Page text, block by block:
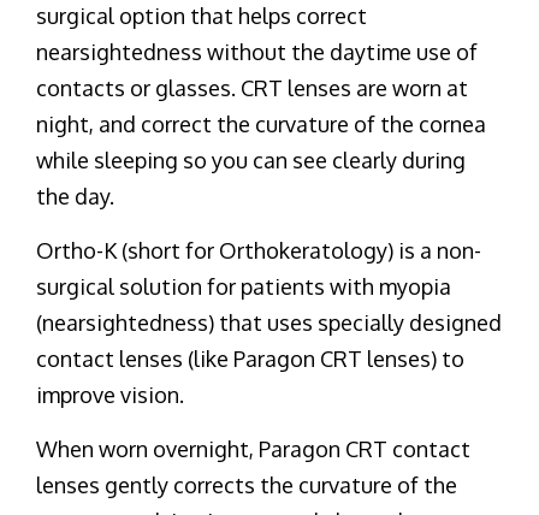
surgical option that helps correct
nearsightedness without the daytime use of
contacts or glasses. CRT lenses are worn at
night, and correct the curvature of the cornea
while sleeping so you can see clearly during
the day.
Ortho-K (short for Orthokeratology) is a non-
surgical solution for patients with myopia
(nearsightedness) that uses specially designed
contact lenses (like Paragon CRT lenses) to
improve vision.
When worn overnight, Paragon CRT contact
lenses gently corrects the curvature of the